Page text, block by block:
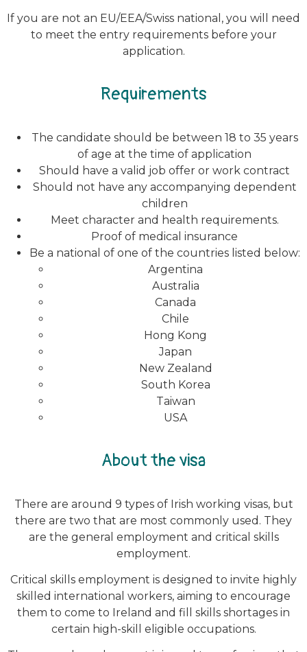
If you are not an EU/EEA/Swiss national, you will need
to meet the entry requirements before your
application.
Requirements
The candidate should be between 18 to 35 years
of age at the time of application
Should have a valid job offer or work contract
Should not have any accompanying dependent
children
Meet character and health requirements.
Proof of medical insurance
Be a national of one of the countries listed below:
Argentina
Australia
Canada
Chile
Hong Kong
Japan
New Zealand
South Korea
Taiwan
USA
About the visa
There are around 9 types of Irish working visas, but
there are two that are most commonly used. They
are the general employment and critical skills
employment.
Critical skills employment is designed to invite highly
skilled international workers, aiming to encourage
them to come to Ireland and fill skills shortages in
certain high-skill eligible occupations.